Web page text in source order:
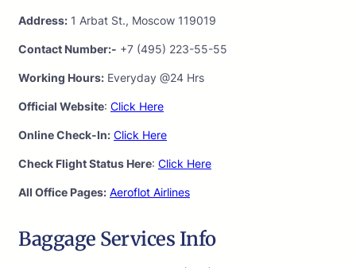
Address: 1 Arbat St., Moscow 119019
Contact Number:- +7 (495) 223-55-55
Working Hours: Everyday @24 Hrs
Official Website: Click Here
Online Check-In: Click Here
Check Flight Status Here: Click Here
All Office Pages: Aeroflot Airlines
Baggage Services Info